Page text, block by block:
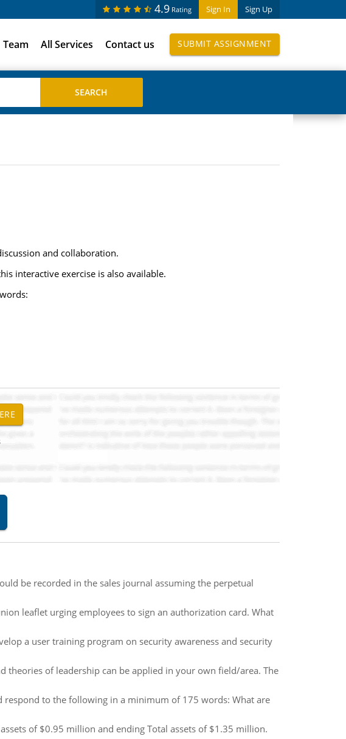
Sign In Sign Up
4.9 Rating
Team All Services Contact us SUBMIT ASSIGNMENT
and collaboration.
interactive exercise is also available.
be recorded in the sales journal assuming the perpetual
leaflet urging employees to sign an authorization card. What
a user training program on security awareness and security
theories of leadership can be applied in your own field/area. The
respond to the following in a minimum of 175 words: What are
of $0.95 million and ending Total assets of $1.35 million.